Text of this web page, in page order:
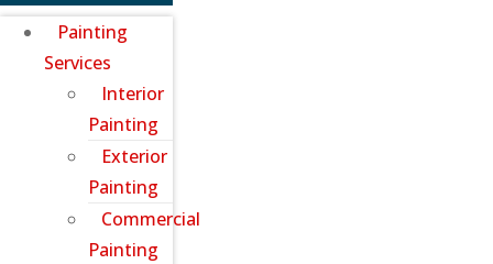
Painting
Services
Interior
Painting
Exterior
Painting
Commercial
Painting